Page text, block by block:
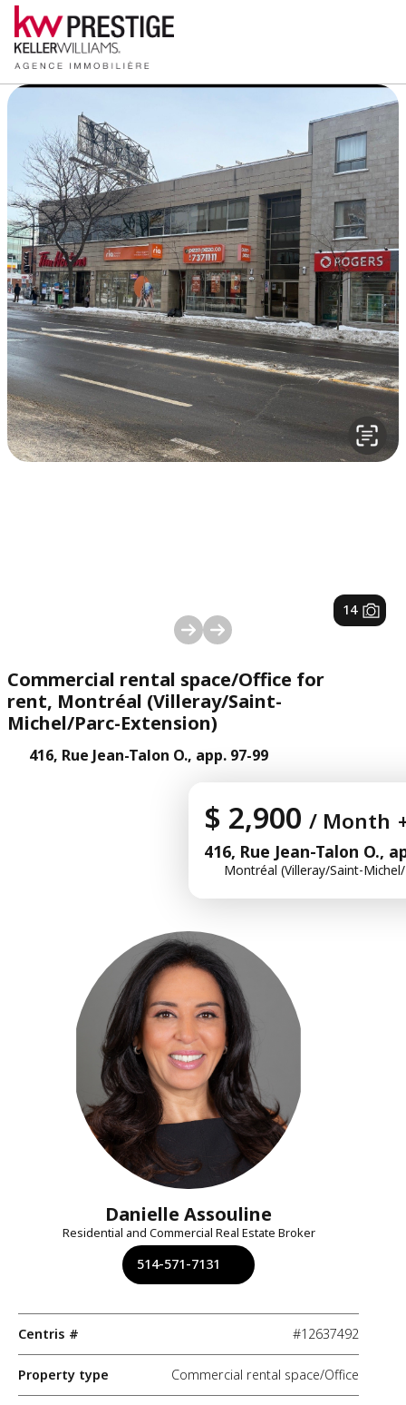
1/ 14
Commercial rental space/Office for
rent, Montréal (Villeray/Saint-
Michel/Parc-Extension)
416, Rue Jean-Talon O., app. 97-99
$ 2,900 / Month
416, Rue Jean-Talon O.,
Montréal (Villeray/Saint-
Danielle Assouline
Residential and Commercial Real Estate Broker
514-571-7131
Centris # #12637492
Property type Commercial rental space/Office